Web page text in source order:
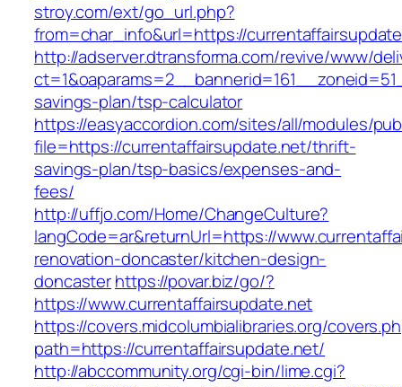
stroy.com/ext/go_url.php?
from=char_info&url=https://
http://adserver.dtransforma.com/revive/www/
savings-plan/tsp-calculator
https://easyaccordion.com/sites/all/modules/
file=https://currentaffairsupdate.net/thrift-
savings-plan/tsp-basics/expenses-and-
fees/
http://uffjo.com/Home/ChangeCulture?
langCode=ar&returnUrl=https://
renovation-doncaster/kitchen-design-
doncasterhttps://povar.biz/go/?
https://www.currentaffairsupdate.net
https://covers.midcolumbialibraries.org/
path=https://currentaffairsupdate.net/
http://abccommunity.org/cgi-bin/lime.cgi?